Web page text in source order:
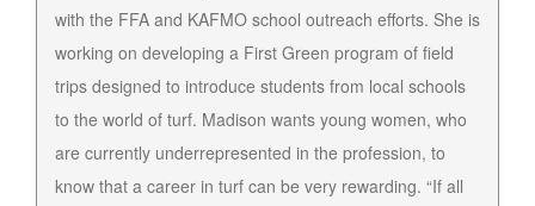
with the FFA and KAFMO school outreach efforts. She is
working on developing a First Green program of field
trips designed to introduce students from local schools
to the world of turf. Madison wants young women, who
are currently underrepresented in the profession, to
know that a career in turf can be very rewarding. “If all